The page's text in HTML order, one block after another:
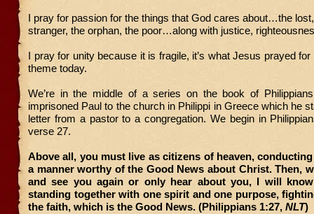
I pray for passion for the things that God cares about…the
stranger, the orphan, the poor…along with justice,
I pray for unity because it is fragile, it’s what Jesus prayed for
theme today.
We’re in the middle of a series on the book of
imprisoned Paul to the church in Philippi in Greece which he
letter from a pastor to a congregation. We begin in
verse 27.
Above all, you must live as citizens of heaven,
a manner worthy of the Good News about Christ. Then,
and see you again or only hear about you, I will
standing together with one spirit and one purpose,
the faith, which is the Good News. (Philippians 1:27, NLT)